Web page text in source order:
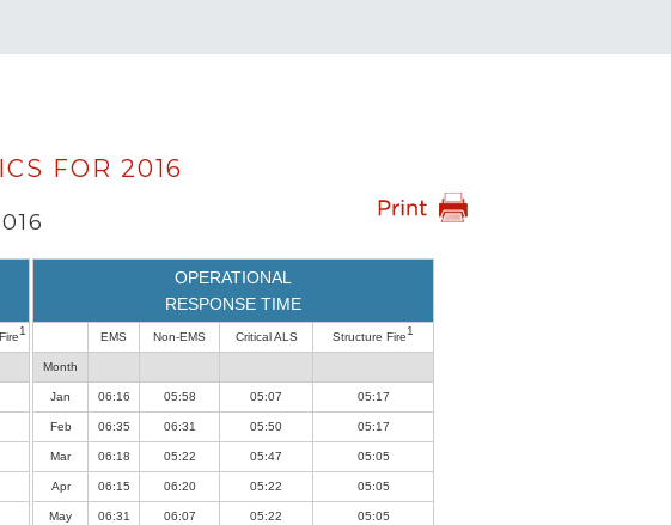
FOR 2016
1
OPERATIONAL
RESPONSE TIME
EMS Non-EMS Critical ALS Structure Fire1
Month
Jan 06:16 05:58 05:07 05:17
Feb 06:35 06:31 05:50 05:17
Mar 06:18 05:22 05:47 05:05
Apr 06:15 06:20 05:22 05:05
May 06:31 06:07 05:22 05:05